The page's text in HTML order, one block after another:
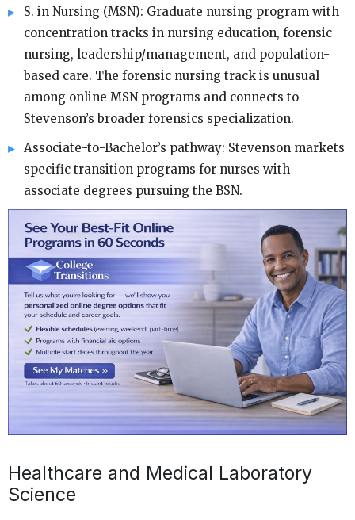
S. in Nursing (MSN): Graduate nursing program with
concentration tracks in nursing education, forensic
nursing, leadership/management, and population-
based care. The forensic nursing track is unusual
among online MSN programs and connects to
Stevenson’s broader forensics specialization.
Associate-to-Bachelor’s pathway: Stevenson markets
specific transition programs for nurses with
associate degrees pursuing the BSN.
Healthcare and Medical Laboratory
Science